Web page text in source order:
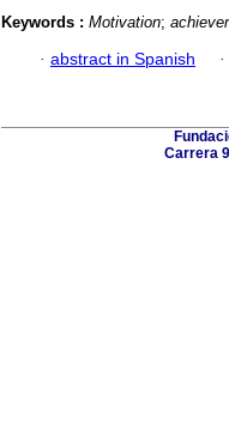
Keywords : Motivation;
· abstract in Spanish ·
Carrera